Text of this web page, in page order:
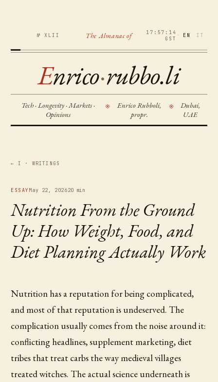
№ XLII The Almanac of
17:57:15
GST · EN IT
Enrico·rubbo.li
Tech · Longevity · Markets ·
Opinions
※
Enrico Rubboli,
propr.
※
Dubai,
UAE
← I · WRITINGS
ESSAY May 22, 202620 min
Nutrition From the Ground
Up: How Weight, Food, and
Diet Planning Actually Work
Nutrition has a reputation for being complicated,
and most of that reputation is undeserved. The
complication usually comes from the noise around it:
conflicting headlines, supplement marketing, diet
tribes that treat carbs the way medieval villages
treated witches. The actual science underneath is